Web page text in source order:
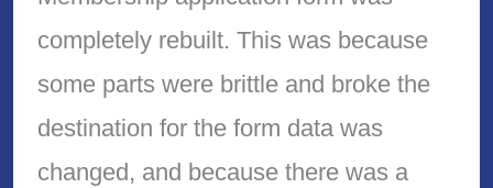
completely rebuilt. This was because
some parts were brittle and broke the
destination for the form data was
changed, and because there was a